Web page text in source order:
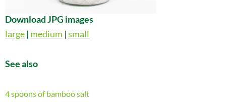
Download JPG images
large | medium |small
See also
4 spoons of bamboo salt